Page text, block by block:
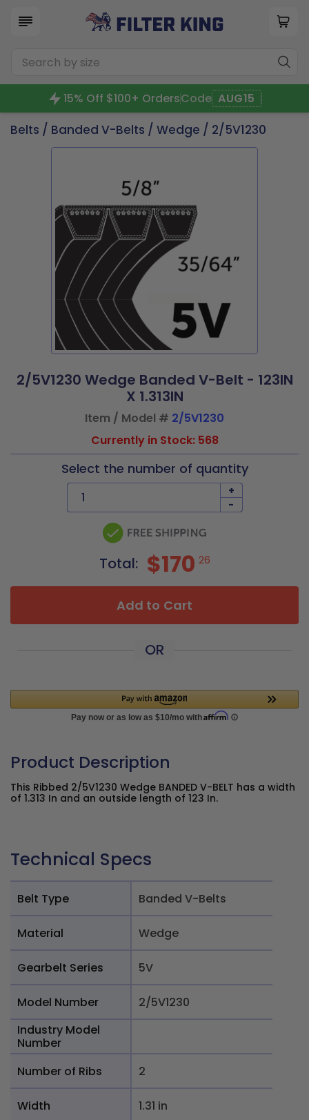
15% Off $100+ OrdersCode AUG15
Belts / Banded V-Belts / Wedge / 2/5V1230
2/5V1230 Wedge Banded V-Belt - 123IN
X 1.313IN
Item / Model # 2/5V1230
Currently in Stock: 568
Select the number of quantity
+
-
Total: $170 26
Add to Cart
OR
Product Description
This Ribbed 2/5V1230 Wedge BANDED V-BELT has a width
of 1.313 In and an outside length of 123 In.
Technical Specs
Belt Type Banded V-Belts
Material Wedge
Gearbelt Series 5V
Model Number
2/5V1230
Industry Model
Number
Number of Ribs
2
Width 1.31 in